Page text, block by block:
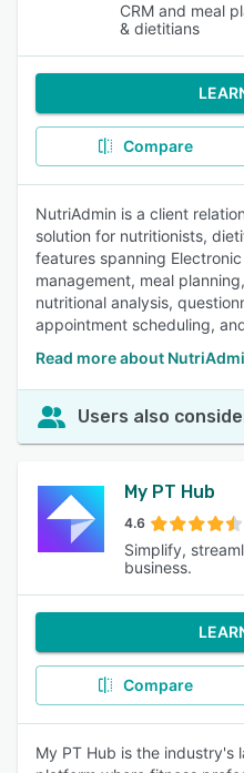
CRM and meal
& dietitians
Compare
NutriAdmin is a client
solution for nutritionists,
features spanning
management, meal
nutritional analysis,
appointment scheduling,
Read more about
Users also
My PT Hub
4.6
Simplify,
business.
Compare
My PT Hub is the industry's